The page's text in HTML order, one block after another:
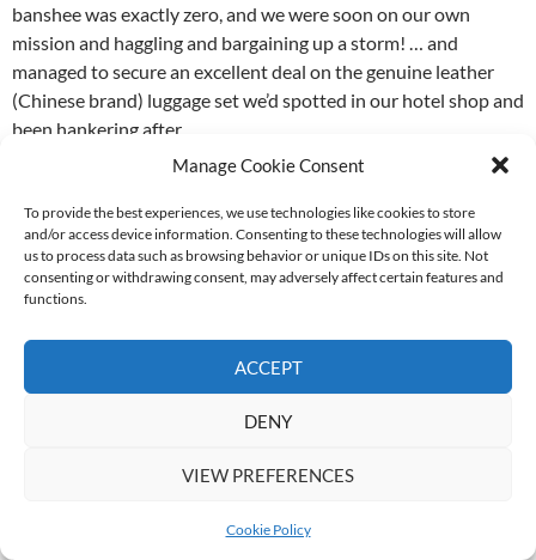
Manage Cookie Consent
To provide the best experiences, we use technologies like cookies to store
and/or access device information. Consenting to these technologies will allow
us to process data such as browsing behavior or unique IDs on this site. Not
consenting or withdrawing consent, may adversely affect certain features and
functions.
ACCEPT
DENY
VIEW PREFERENCES
Cookie Policy
banshee was exactly zero, and we were soon on our own
mission and haggling and bargaining up a storm! … and
managed to secure an excellent deal on the genuine leather
(Chinese brand) luggage set we’d spotted in our hotel shop and
been hankering after.
process, leaving little time for other shopping in Silk Alley,
which worked out in our favour as the next stop was also a
shopping excursion at another multi-storey factory outlet
mall. The second mall was cheaper than Silk Alley presumably
associated with the formal shop set-up.
We had a whale of a time in the factory outlet! Surprisingly,
and, never being ones to give up, we passed on the return
plans with some of our friends to meet at 5, then again at 6